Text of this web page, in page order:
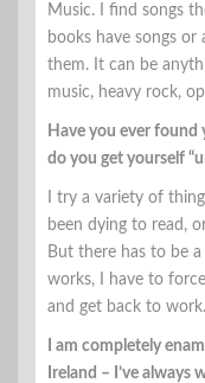
Music. I find songs
books have songs or
them. It can be
music, heavy rock,
Have you ever
do you get yourself
I try a variety of
been dying to read,
But there has to be
works, I have to
and get back to
I am completely
Ireland – I’ve